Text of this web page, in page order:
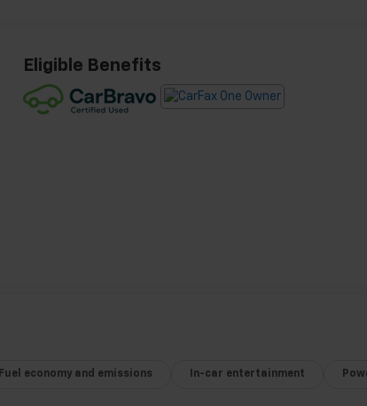
Eligible Benefits
Fuel economy and emissions In-car entertainment